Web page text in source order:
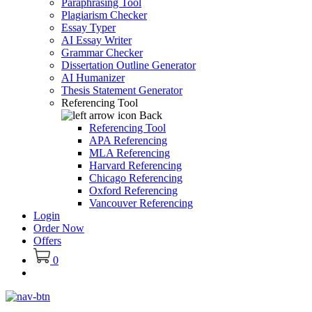
Paraphrasing Tool
Plagiarism Checker
Essay Typer
AI Essay Writer
Grammar Checker
Dissertation Outline Generator
AI Humanizer
Thesis Statement Generator
Referencing Tool
Back
Referencing Tool
APA Referencing
MLA Referencing
Harvard Referencing
Chicago Referencing
Oxford Referencing
Vancouver Referencing
Login
Order Now
Offers
0